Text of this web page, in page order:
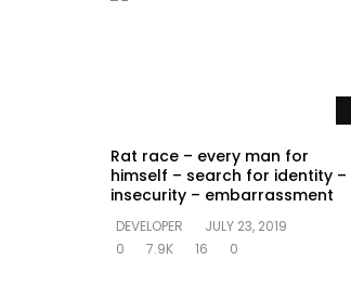
Rat race – every man for
himself – search for identity –
insecurity – embarrassment
DEVELOPER
JULY 23, 2019
0
7.9K 16 0